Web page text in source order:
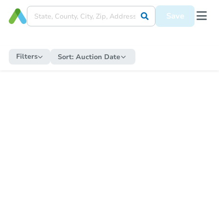
Save
Filters Sort: Auction Date